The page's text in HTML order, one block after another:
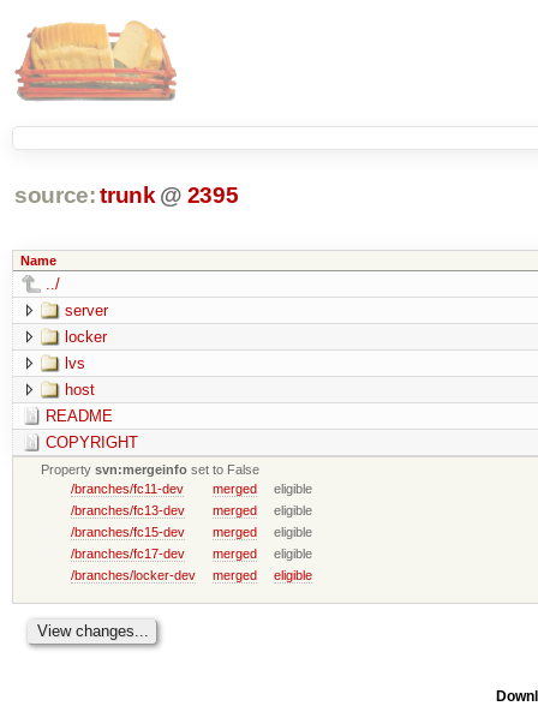
source: trunk @ 2395
Name
../
server
locker
lvs
host
README
COPYRIGHT
Propertysvn:mergeinfo set to False
/branches/fc11-dev
merged
eligible
/branches/fc13-dev
merged
eligible
/branches/fc15-dev
merged
eligible
/branches/fc17-dev
merged
eligible
/branches/locker-dev
merged eligible